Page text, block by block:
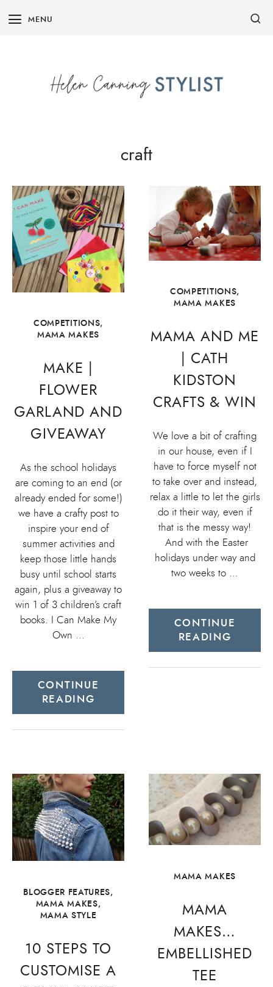
MENU
craft
COMPETITIONS,
MAMA MAKES
MAKE |
FLOWER
GARLAND AND
GIVEAWAY
As the school holidays
are coming to an end (or
already ended for some!)
we have a crafty post to
inspire your end of
summer activities and
keep those little hands
busy until school starts
again, plus a giveaway to
win 1 of 3 children’s craft
books. I Can Make My
Own …
CONTINUE
READING
COMPETITIONS,
MAMA MAKES
MAMA AND ME
| CATH
KIDSTON
CRAFTS & WIN
We love a bit of crafting
in our house, even if I
have to force myself not
to take over and instead,
relax a little to let the girls
do it their way, even if
that is the messy way!
And with the Easter
holidays under way and
two weeks to …
CONTINUE
READING
BLOGGER FEATURES,
MAMA MAKES,
MAMA STYLE
10 STEPS TO
CUSTOMISE A
MAMA MAKES
MAMA
MAKES…
EMBELLISHED
TEE